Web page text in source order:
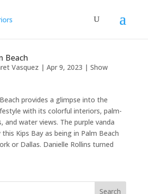
Beach
Vasquez | Apr 9, 2023 | Show
provides a glimpse into the
with its colorful interiors, palm-
and water views. The purple vanda
Kips Bay as being in Palm Beach
or Dallas. Danielle Rollins turned